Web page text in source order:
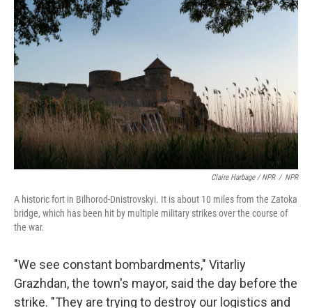
Claire Harbage / NPR / NPR
A historic fort in Bilhorod-Dnistrovskyi. It is about 10 miles from the Zatoka
bridge, which has been hit by multiple military strikes over the course of
the war.
"We see constant bombardments," Vitarliy
Grazhdan, the town's mayor, said the day before the
strike. "They are trying to destroy our logistics and